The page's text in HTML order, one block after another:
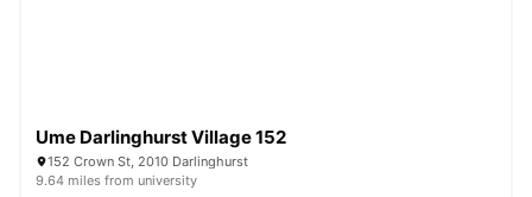
Ume Darlinghurst Village 152
152 Crown St, 2010 Darlinghurst
9.64 miles from university